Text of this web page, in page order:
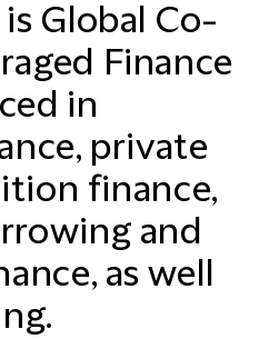
Global Co-
Finance
in
private
finance,
and
as well